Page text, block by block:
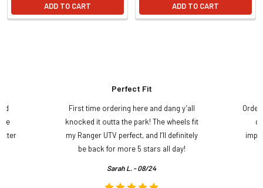
ADD TO CART ADD TO CART
Perfect Fit
First time ordering here and dang y’all
knocked it outta the park! The wheels fit
my Ranger UTV perfect, and I’ll definitely
be back for more 5 stars all day!
Sarah L. - 08/24